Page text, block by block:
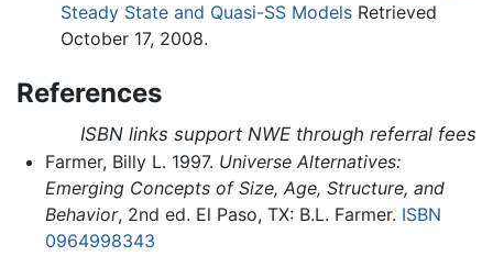
Steady State and Quasi-SS Models Retrieved
October 17, 2008.
References
ISBN links support NWE through referral fees
Farmer, Billy L. 1997. Universe Alternatives:
Emerging Concepts of Size, Age, Structure, and
Behavior, 2nd ed. El Paso, TX: B.L. Farmer. ISBN
0964998343